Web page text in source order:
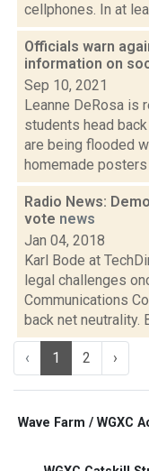
cellphones. In at
Officials warn
information on
Sep 10, 2021
Leanne DeRosa is
students head
are being flooded
homemade posters
Radio News:
vote news
Jan 04, 2018
Karl Bode at
legal challenges
Communications
back net neutrality.
‹ 1 2 ›
Wave Farm / WGXC